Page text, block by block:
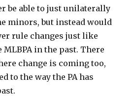
be able to just unilaterally
minors, but instead would
rule changes just like
in the past. There
change is coming too,
to the way the PA has